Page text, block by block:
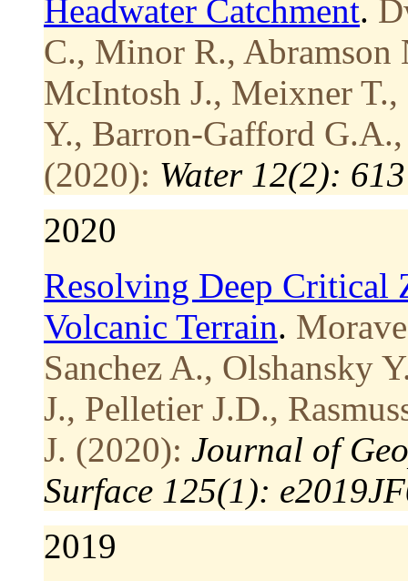
Headwater Catchment.
C., Minor R.,
McIntosh J., Meixner
Y., Barron-Gafford
(2020): Water 12(2): 613
2020
Resolving Deep Critical
Volcanic Terrain.
Sanchez A., Olshansky
J., Pelletier J.D.,
J. (2020): Journal of
Surface 125(1):
2019